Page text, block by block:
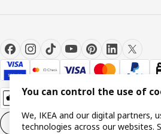
Cookie settings EN
You can control the use of
We, IKEA and our digital partners,
technologies across our websites.